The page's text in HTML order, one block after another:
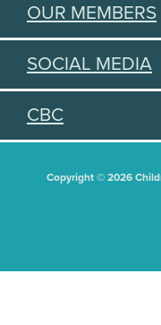
OUR MEMBERS
SOCIAL MEDIA
CBC
Copyright © 2026